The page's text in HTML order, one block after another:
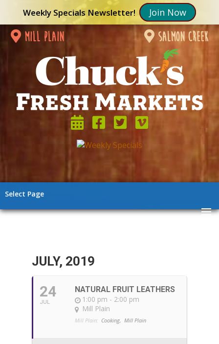
Weekly Specials Newsletter! Join Now
mill plain salmon creek
Select Page
JULY, 2019
24
JUL
NATURAL FRUIT LEATHERS
1:00 pm - 2:00 pm
Mill Plain
Mill Plain: Cooking, Mill Plain